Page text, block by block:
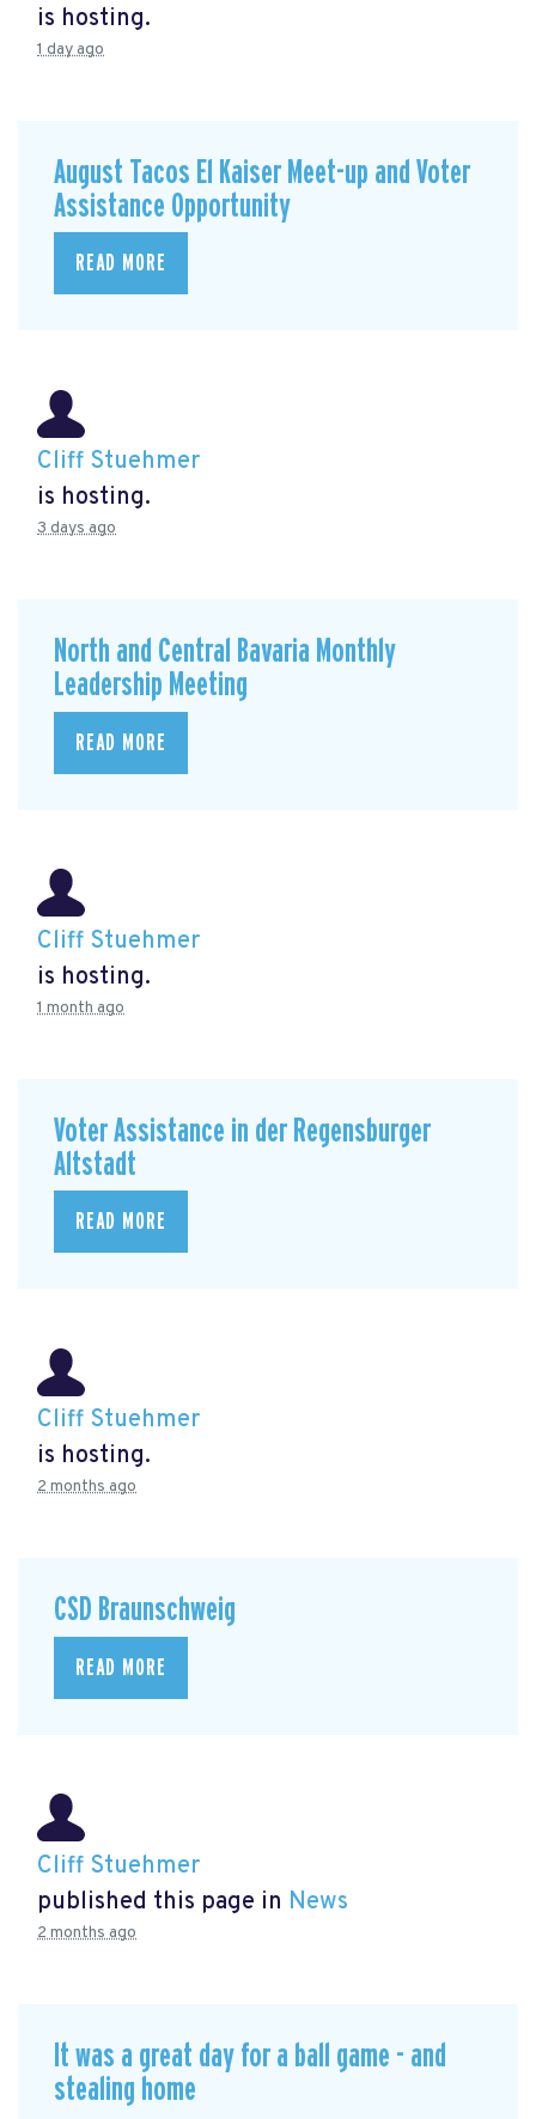
is hosting.
1 day ago
August Tacos El Kaiser Meet-up and Voter
Assistance Opportunity
READ MORE
Cliff Stuehmer
is hosting.
3 days ago
North and Central Bavaria Monthly
Leadership Meeting
READ MORE
Cliff Stuehmer
is hosting.
1 month ago
Voter Assistance in der Regensburger
Altstadt
READ MORE
Cliff Stuehmer
is hosting.
2 months ago
CSD Braunschweig
READ MORE
Cliff Stuehmer
published this page in News
2 months ago
It was a great day for a ball game - and
stealing home